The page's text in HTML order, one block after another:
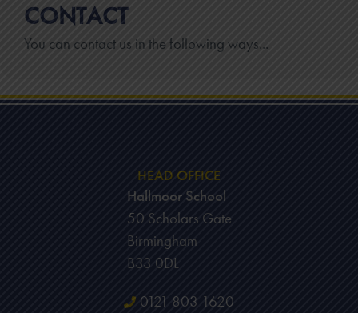
CONTACT
You can contact us in the following ways...
HEAD OFFICE
Hallmoor School
50 Scholars Gate
Birmingham
B33 0DL
0121 803 1620